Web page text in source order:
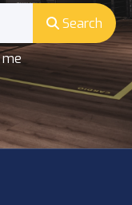
Search